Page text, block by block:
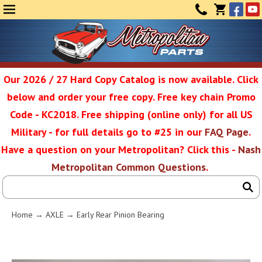
(0)
Service
Our 2026 / 27 Hard Copy Catalog is now available. Click
below and order your free copy. Free key chain Promo
Code - KC2018. Free shipping (online only) for all US
Military - for full details go to #25 in our FAQ Page.
Have a question on your Metropolitan? Click this - Nash
Metropolitan Common Questions.
Home → AXLE → Early Rear Pinion Bearing